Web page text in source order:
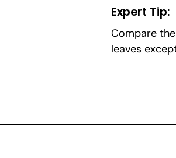
Expert Tip:
Compare
leaves